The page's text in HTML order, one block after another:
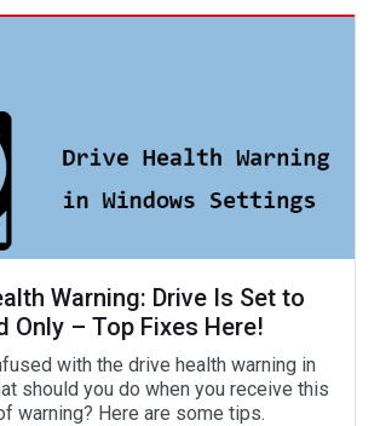
Warning: Drive Is Set to
Only – Top Fixes Here!
with the drive health warning in
should you do when you receive this
warning? Here are some tips.